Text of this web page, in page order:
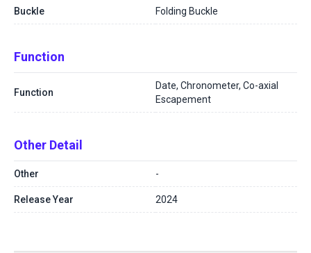
Buckle Folding Buckle
Function
Function
Date, Chronometer, Co-axial
Escapement
Other Detail
Other -
Release Year 2024